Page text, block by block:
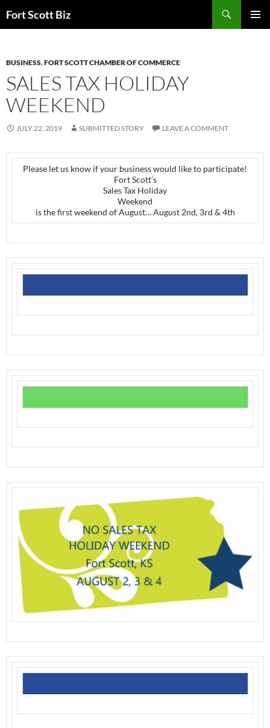
toFort Scott Biz
BUSINESS,FORT SCOTT CHAMBER OF COMMERCE
SALES TAX HOLIDAY
WEEKEND
JULY 22, 2019 SUBMITTED STORY LEAVE A COMMENT
Please let us know if your business would like to participate!
Fort Scott’s
Sales Tax Holiday
Weekend
is the first weekend of August… August 2nd, 3rd & 4th